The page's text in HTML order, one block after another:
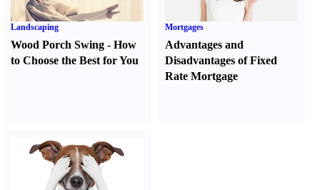
Landscaping
Wood Porch Swing - How
to Choose the Best for You
Mortgages
Advantages and
Disadvantages of Fixed
Rate Mortgage